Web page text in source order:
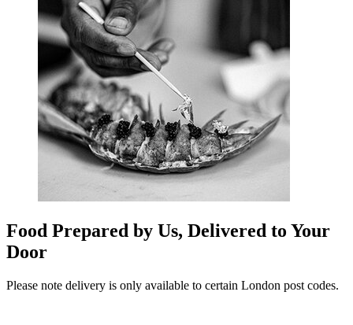
Food Prepared by Us, Delivered to Your
Door
Please note delivery is only available to certain London post codes.